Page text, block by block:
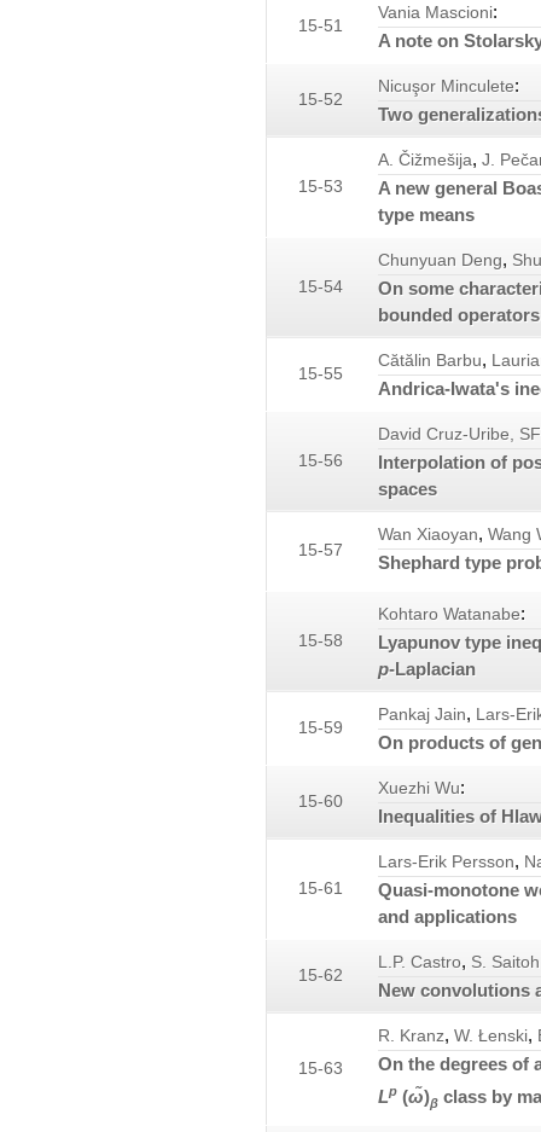
15-51
Vania Mascioni:
A note on
15-52
Nicuşor Minculete:
Two
15-53
A. Čižmešija, J.
A new general
type means
15-54
Chunyuan Deng,
On some
bounded operators
15-55
Cătălin Barbu,
Andrica-Iwata's
15-56
David Cruz-Uribe,
Interpolation of
spaces
15-57
Wan Xiaoyan, Wang
Shephard type
15-58
Kohtaro Watanabe:
Lyapunov type
p-Laplacian
15-59
Pankaj Jain, Lars-
On products of
15-60
Xuezhi Wu:
Inequalities of
15-61
Lars-Erik Persson,
Quasi-monotone
and applications
15-62
L.P. Castro, S. Saitoh
New convolutions
15-63
R. Kranz, W. Łenski,
On the degrees of
Lp (ω̃)β class by